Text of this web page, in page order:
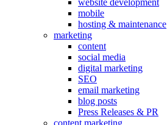
website development
mobile
hosting & maintenance
marketing
content
social media
digital marketing
SEO
email marketing
blog posts
Press Releases & PR
content marketing